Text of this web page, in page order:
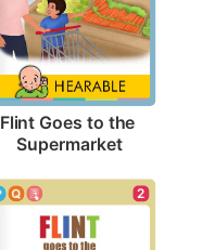
Flint Goes to the
Supermarket
2